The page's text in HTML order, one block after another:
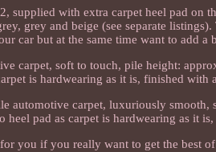
supplied with extra carpet heel pad on
grey and beige (see separate
car but at the same time want to add
carpet, soft to touch, pile height:
is hardwearing as it is, finished with
automotive carpet, luxuriously
pad as carpet is hardwearing as it
you if you really want to get the best of